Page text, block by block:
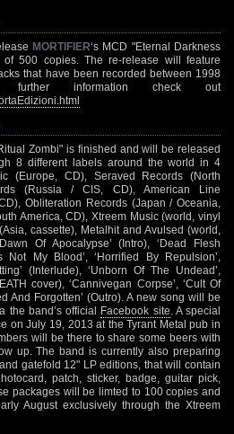
MORTIFIER‘s MCD "Eternal Darkness
500 copies. The re-release will feature
that have been recorded between 1998
information check out
Zombi" is finished and will be released
8 different labels around the world in 4
(Europe, CD), Seraved Records (North
(Russia / CIS, CD), American Line
Obliteration Records (Japan / Oceania,
America, CD), Xtreem Music (world, vinyl
cassette), Metalhit and Avulsed (world,
Of Apocalypse’ (Intro), ‘Dead Flesh
Not My Blood’, ‘Horrified By Repulsion’,
(Interlude), ‘Unborn Of The Undead’,
cover), ‘Cannivegan Corpse’, ‘Cult Of
And Forgotten’ (Outro). A new song will be
the band’s official Facebook site . A special
on July 19, 2013 at the Tyrant Metal pub in
will be there to share some beers with
up. The band is currently also preparing
gatefold 12" LP editions, that will contain
patch, sticker, badge, guitar pick,
packages will be limted to 100 copies and
August exclusively through the Xtreem